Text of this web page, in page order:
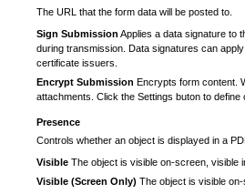
The URL that the form data will be posted to.
Sign Submission Applies a data signature to
during transmission. Data signatures can
certificate issuers.
Encrypt Submission Encrypts form content.
attachments. Click the Settings buton to
Presence
Controls whether an object is displayed in a
Visible The object is visible on-screen, visible
Visible (Screen Only) The object is visible